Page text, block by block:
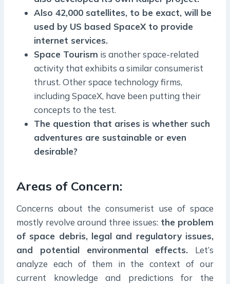
Also 42,000 satellites, to be exact, will be
used by US based SpaceX to provide
internet services.
Space Tourism is another space-related
activity that exhibits a similar consumerist
thrust. Other space technology firms,
including SpaceX, have been putting their
concepts to the test.
The question that arises is whether such
adventures are sustainable or even
desirable?
Areas of Concern:
Concerns about the consumerist use of space
mostly revolve around three issues: the problem
of space debris, legal and regulatory issues,
and potential environmental effects. Let’s
analyze each of them in the context of our
current knowledge and predictions for the